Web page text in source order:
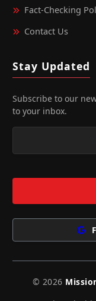
Fact‑Checking
Contact Us
Stay Updated
Subscribe to our
to your inbox.
© 2026